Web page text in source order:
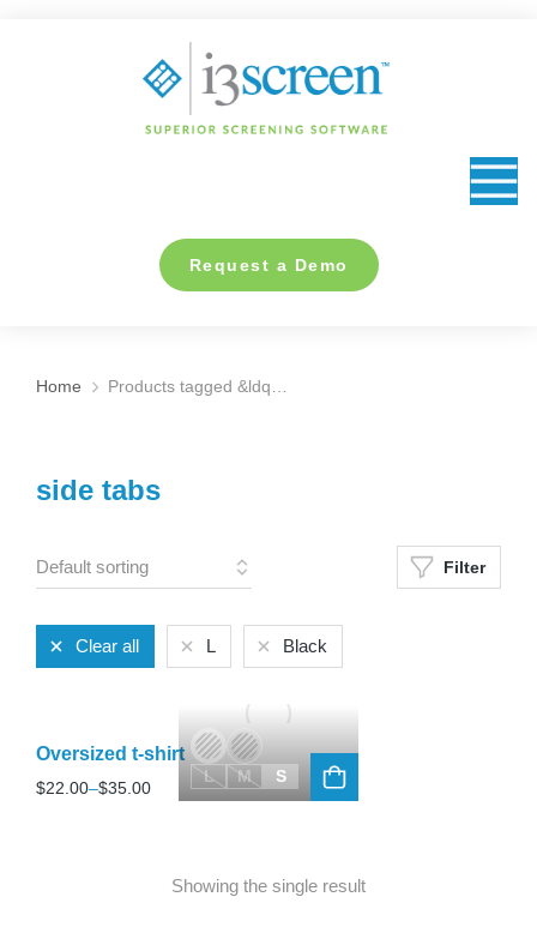
Request a Demo
You are here:
Home Products tagged &ldq…
side tabs
Filter
Clear all L Black
L M S
Oversized t-shirt
$22.00–$35.00
Showing the single result